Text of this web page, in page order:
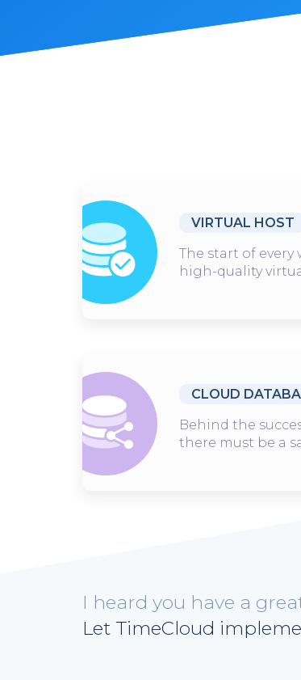
VIRTUAL HOST
The start of every
high-quality
CLOUD
Behind the
there must be a
I heard you have a
Let TimeCloud